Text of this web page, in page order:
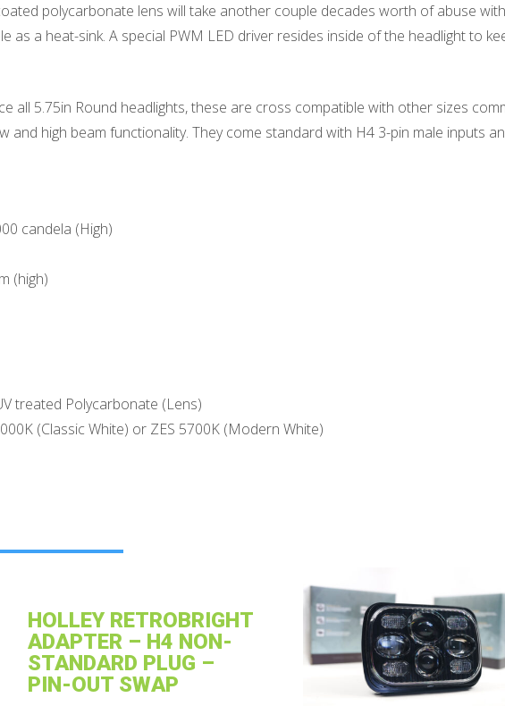
polycarbonate lens will take another couple decades worth of abuse
as a heat-sink. A special PWM LED driver resides inside of the headlight to
all 5.75in Round headlights, these are cross compatible with other sizes
and high beam functionality. They come standard with H4 3-pin male inputs
candela (High)
(high)
treated Polycarbonate (Lens)
(Classic White) or ZES 5700K (Modern White)
HOLLEY RETROBRIGHT
ADAPTER – H4 NON-
STANDARD PLUG –
PIN-OUT SWAP